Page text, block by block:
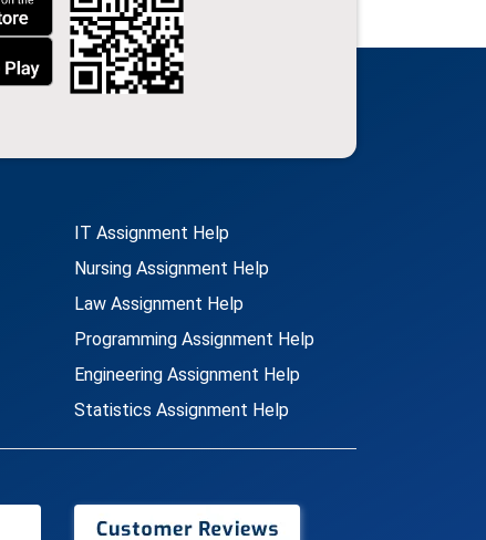
IT Assignment Help
Nursing Assignment Help
Law Assignment Help
Programming Assignment Help
Engineering Assignment Help
Statistics Assignment Help